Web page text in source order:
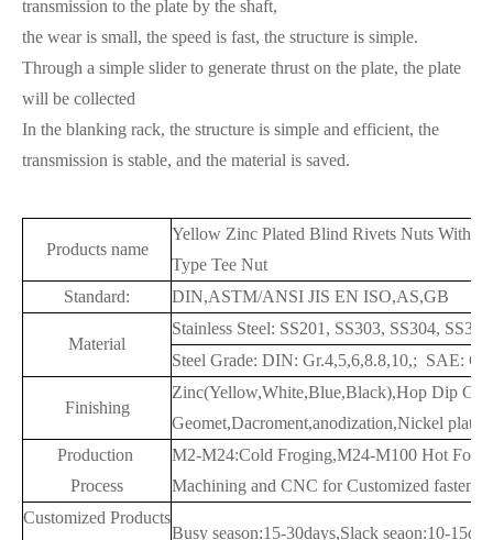
transmission to the plate by the shaft,
the wear is small, the speed is fast, the structure is simple.
Through a simple slider to generate thrust on the plate, the plate
will be collected
In the blanking rack, the structure is simple and efficient, the
transmission is stable, and the material is saved.
Products name
Yellow Zinc Plated Blind Rivets Nuts With
Type Tee Nut
Standard:
DIN,ASTM/ANSI JIS EN ISO,AS,GB
Material
Stainless Steel: SS201, SS303, SS304,
Steel Grade: DIN: Gr.4,5,6,8.8,10,; SAE:
Finishing
Zinc(Yellow,White,Blue,Black),Hop Dip
Geomet,Dacroment,anodization,Nickel
Production
Process
M2-M24:Cold Froging,M24-M100 Hot
Machining and CNC for Customized fastener
Customized Products
Busy season:15-30days,Slack seaon:10-